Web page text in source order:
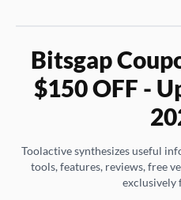
Bitsgap
$150 OFF -
Toolactive synthesizes useful
tools, features, reviews, free
exclusively